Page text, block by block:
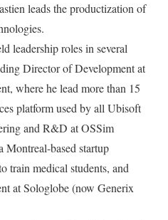
leads the productization of
leadership roles in several
Director of Development at
where he lead more than 15
platform used by all Ubisoft
and R&D at OSSim
Montreal-based startup
train medical students, and
at Sologlobe (now Generix